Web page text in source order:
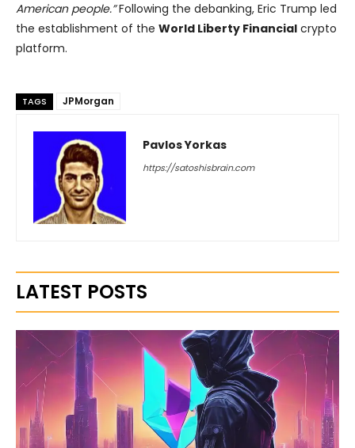
American people.”Following the debanking, Eric Trump led
the establishment of the World Liberty Financial crypto
platform.
TAGS JPMorgan
Pavlos Yorkas
https://satoshisbrain.com
LATEST POSTS